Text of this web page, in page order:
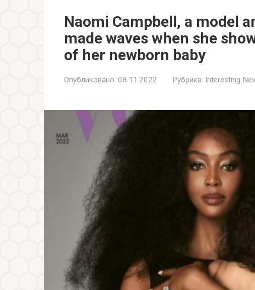
Naomi Campbell, a model
made waves when she
of her newborn baby
Опубликовано: 08.11.2022 Рубрика: Interesting